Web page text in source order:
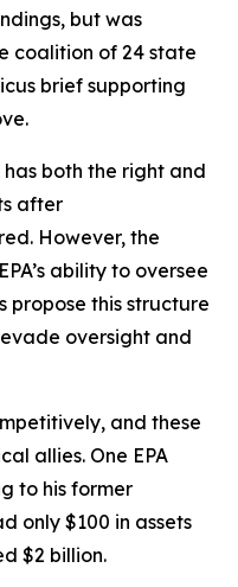
but was
coalition of 24 state
brief supporting
both the right and
after
However, the
ability to oversee
propose this structure
oversight and
and these
allies. One EPA
to his former
only $100 in assets
$2 billion.